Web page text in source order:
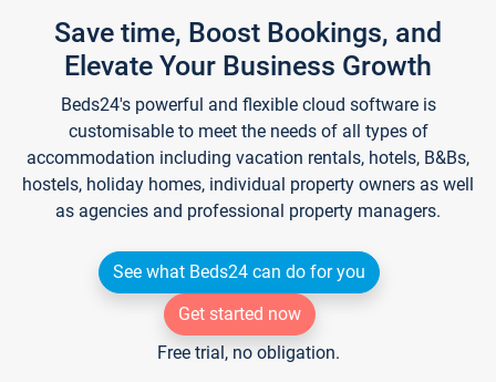
Save time, Boost Bookings, and
Elevate Your Business Growth
Beds24's powerful and flexible cloud software is
customisable to meet the needs of all types of
accommodation including vacation rentals, hotels, B&Bs,
hostels, holiday homes, individual property owners as well
as agencies and professional property managers.
See what Beds24 can do for you
Get started now
Free trial, no obligation.